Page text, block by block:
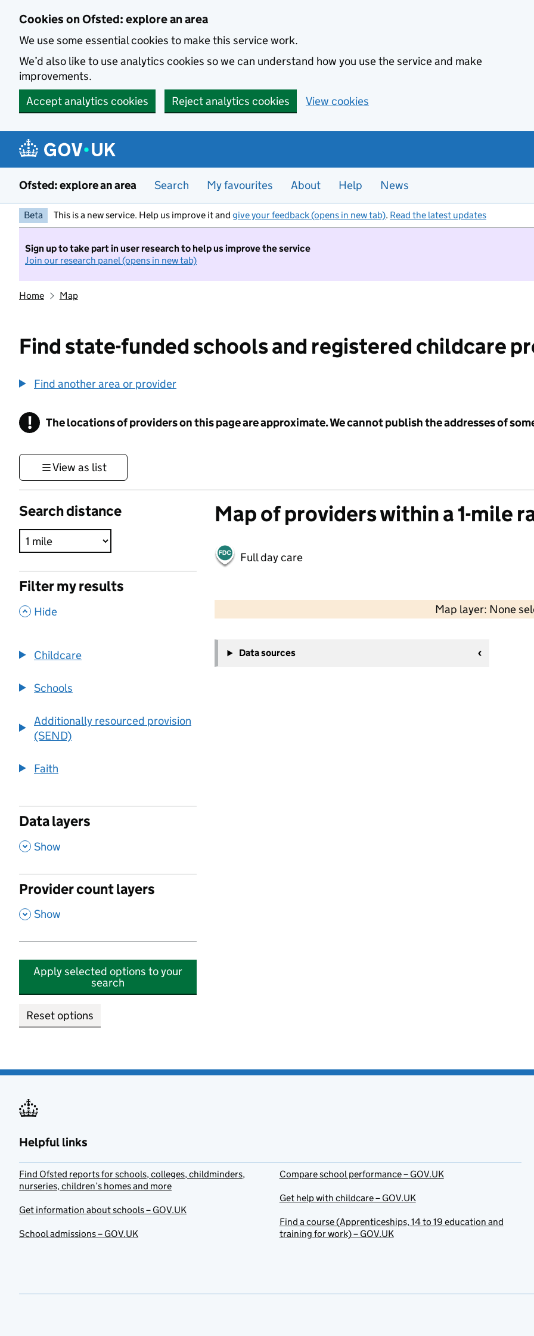
Cookies on Ofsted: explore an area
We use some essential cookies to make this service work.
We’d also like to use analytics cookies so we can understand how you use the service and make
improvements.
Accept analytics cookies
Reject analytics cookies View cookies
Ofsted: explore an area Search My favourites About Help News
Beta This is a new service. Help us improve it and give your feedback (opens in new tab). Read the latest updates
Sign up to take part in user research to help us improve the service
Join our research panel (opens in new tab)
Home Map
Find state-funded schools and registered childcare
Find another area or provider
! Information
The locations of providers on this page are approximate. We cannot publish the addresses of
View as list
Search distance
Filter my results
, Hide
Childcare
Schools
Additionally resourced provision
(SEND)
Faith
Data layers
, Show
Provider count layers
, Show
Apply selected options to your
search
Reset options
Map of providers within a 1-mile
Full day care
Map layer: None
−
Data sources
Helpful links
Find Ofsted reports for schools, colleges, childminders,
nurseries, children’s homes and more
Get information about schools – GOV.UK
School admissions – GOV.UK
Compare school performance – GOV.UK
Get help with childcare – GOV.UK
Find a course (Apprenticeships, 14 to 19 education and
training for work) – GOV.UK